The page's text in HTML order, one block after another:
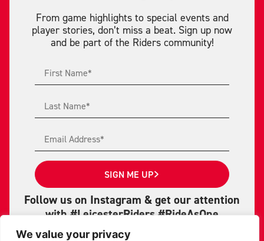
We value your privacy
From game highlights to special events and
player stories, don’t miss a beat. Sign up now
and be part of the Riders community!
SIGN ME UP
Follow us on Instagram & get our attention
with #LeicesterRiders #RideAsOne
#RidersBasketball